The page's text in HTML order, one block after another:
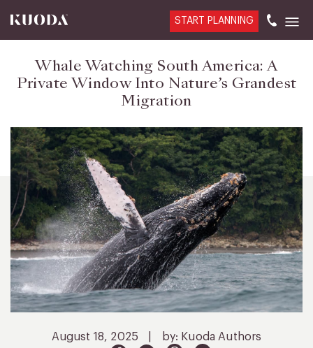
START PLANNING
Whale Watching South America: A
Private Window Into Nature’s Grandest
Migration
August 18, 2025 by: Kuoda Authors